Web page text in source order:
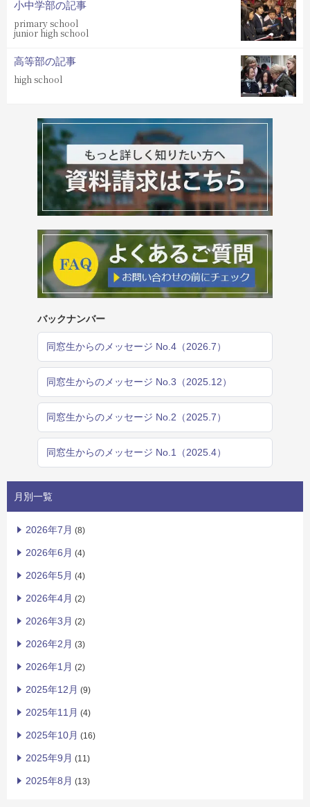
小中学部の記事
primary school
junior high school
高等部の記事
high school
バックナンバー
同窓生からのメッセージ No.4（2026.7）
同窓生からのメッセージ No.3（2025.12）
同窓生からのメッセージ No.2（2025.7）
同窓生からのメッセージ No.1（2025.4）
月別一覧
2026年7月 (8)
2026年6月 (4)
2026年5月 (4)
2026年4月 (2)
2026年3月 (2)
2026年2月 (3)
2026年1月 (2)
2025年12月 (9)
2025年11月 (4)
2025年10月 (16)
2025年9月 (11)
2025年8月 (13)